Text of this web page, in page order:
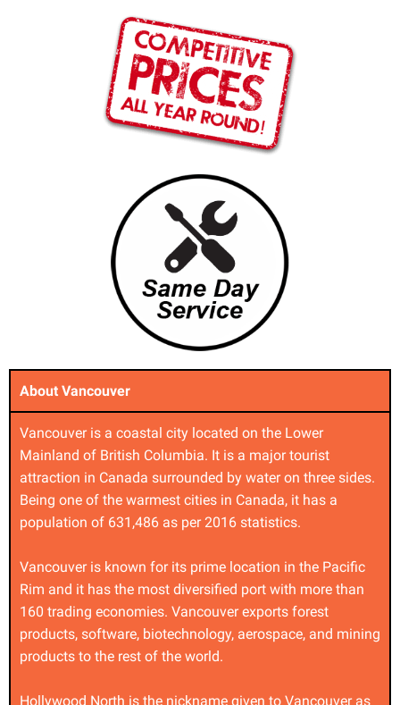
About Vancouver
Vancouver is a coastal city located on the Lower
Mainland of British Columbia. It is a major tourist
attraction in Canada surrounded by water on three sides.
Being one of the warmest cities in Canada, it has a
population of 631,486 as per 2016 statistics.
Vancouver is known for its prime location in the Pacific
Rim and it has the most diversified port with more than
160 trading economies. Vancouver exports forest
products, software, biotechnology, aerospace, and mining
products to the rest of the world.
Hollywood North is the nickname given to Vancouver as